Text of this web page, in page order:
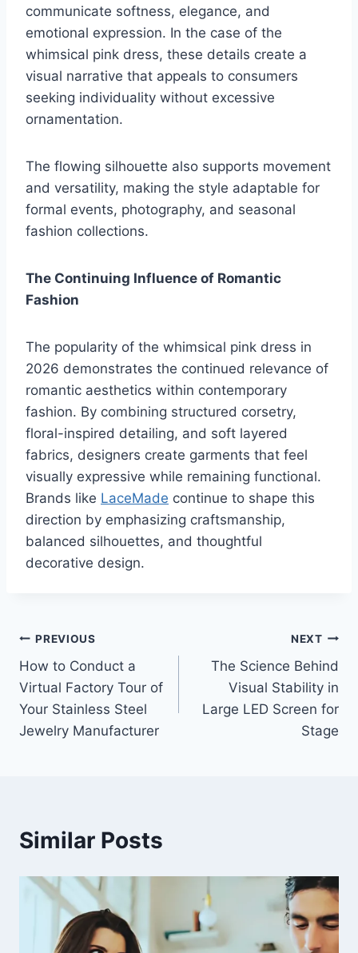
communicate softness, elegance, and
emotional expression. In the case of the
whimsical pink dress, these details create a
visual narrative that appeals to consumers
seeking individuality without excessive
ornamentation.
The flowing silhouette also supports movement
and versatility, making the style adaptable for
formal events, photography, and seasonal
fashion collections.
The Continuing Influence of Romantic
Fashion
The popularity of the whimsical pink dress in
2026 demonstrates the continued relevance of
romantic aesthetics within contemporary
fashion. By combining structured corsetry,
floral-inspired detailing, and soft layered
fabrics, designers create garments that feel
visually expressive while remaining functional.
Brands like LaceMade continue to shape this
direction by emphasizing craftsmanship,
balanced silhouettes, and thoughtful
decorative design.
Post
navigation
PREVIOUS
How to Conduct a
Virtual Factory Tour of
Your Stainless Steel
Jewelry Manufacturer
NEXT
The Science Behind
Visual Stability in
Large LED Screen for
Stage
Similar Posts